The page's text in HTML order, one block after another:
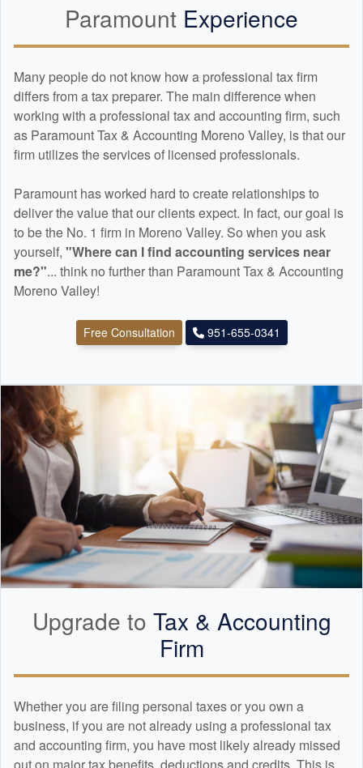
Paramount Experience
Many people do not know how a professional tax firm
differs from a tax preparer. The main difference when
working with a professional tax and accounting firm, such
as Paramount Tax & Accounting Moreno Valley, is that our
firm utilizes the services of licensed professionals.
Paramount has worked hard to create relationships to
deliver the value that our clients expect. In fact, our goal is
to be the No. 1 firm in Moreno Valley. So when you ask
yourself, "Where can I find accounting services near
me?"... think no further than Paramount Tax & Accounting
Moreno Valley!
Free Consultation 951-655-0341
Upgrade to Tax & Accounting
Firm
Whether you are filing personal taxes or you own a
business, if you are not already using a professional tax
and accounting firm, you have most likely already missed
out on major tax benefits, deductions and credits. This is